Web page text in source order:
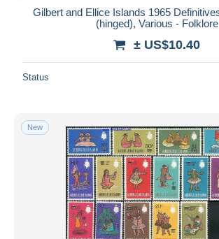
Gilbert and Ellice Islands 1965
(hinged), Various - Folklore
± US$10.40
Status
New